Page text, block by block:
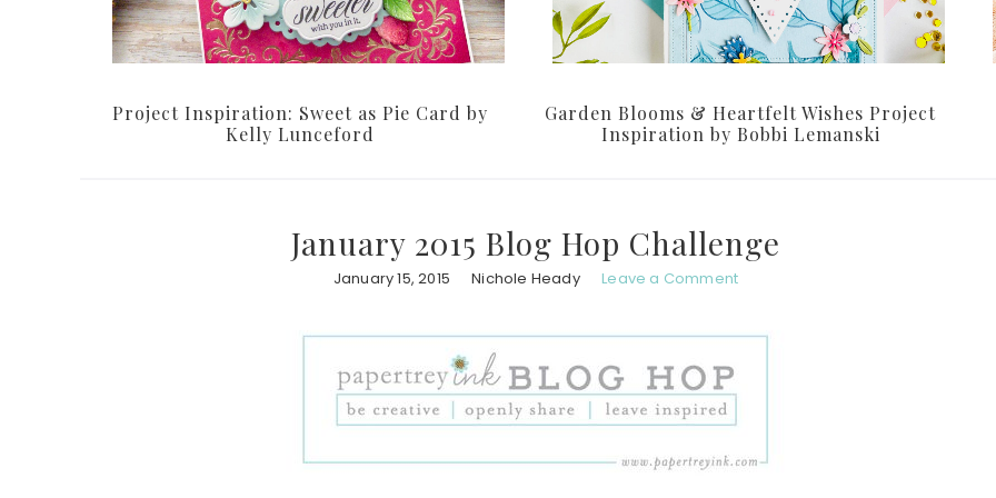
Project Inspiration: Sweet as Pie Card by
Kelly Lunceford
Garden Blooms & Heartfelt Wishes Project
Inspiration by Bobbi Lemanski
January 2015 Blog Hop Challenge
January 15, 2015 Nichole Heady Leave a Comment